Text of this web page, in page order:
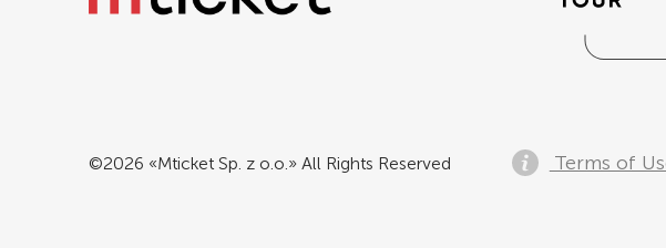
©2026 «Mticket Sp. z o.o.» All Rights Reserved Terms of